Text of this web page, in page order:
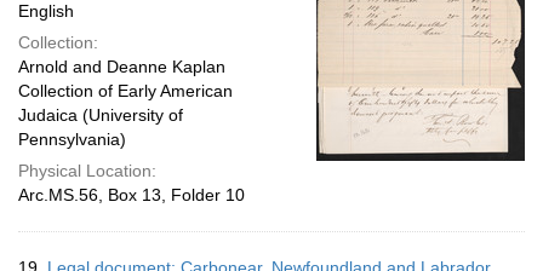
English
Collection:
Arnold and Deanne Kaplan
Collection of Early American
Judaica (University of
Pennsylvania)
Physical Location:
Arc.MS.56, Box 13, Folder 10